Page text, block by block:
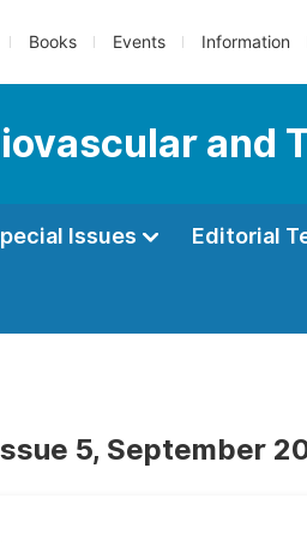
Books Events Information
and
Issues Editorial
5, September